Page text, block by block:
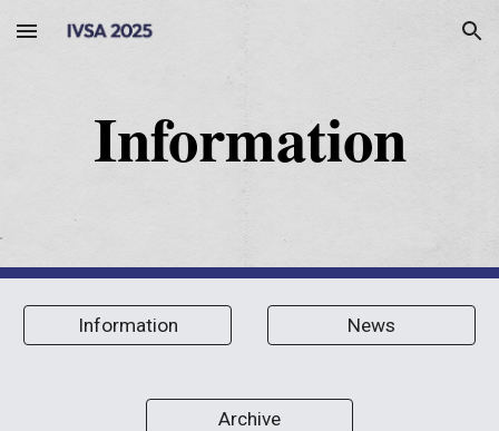
Skip to main content Skip to navigation
Information
Information News
Archive